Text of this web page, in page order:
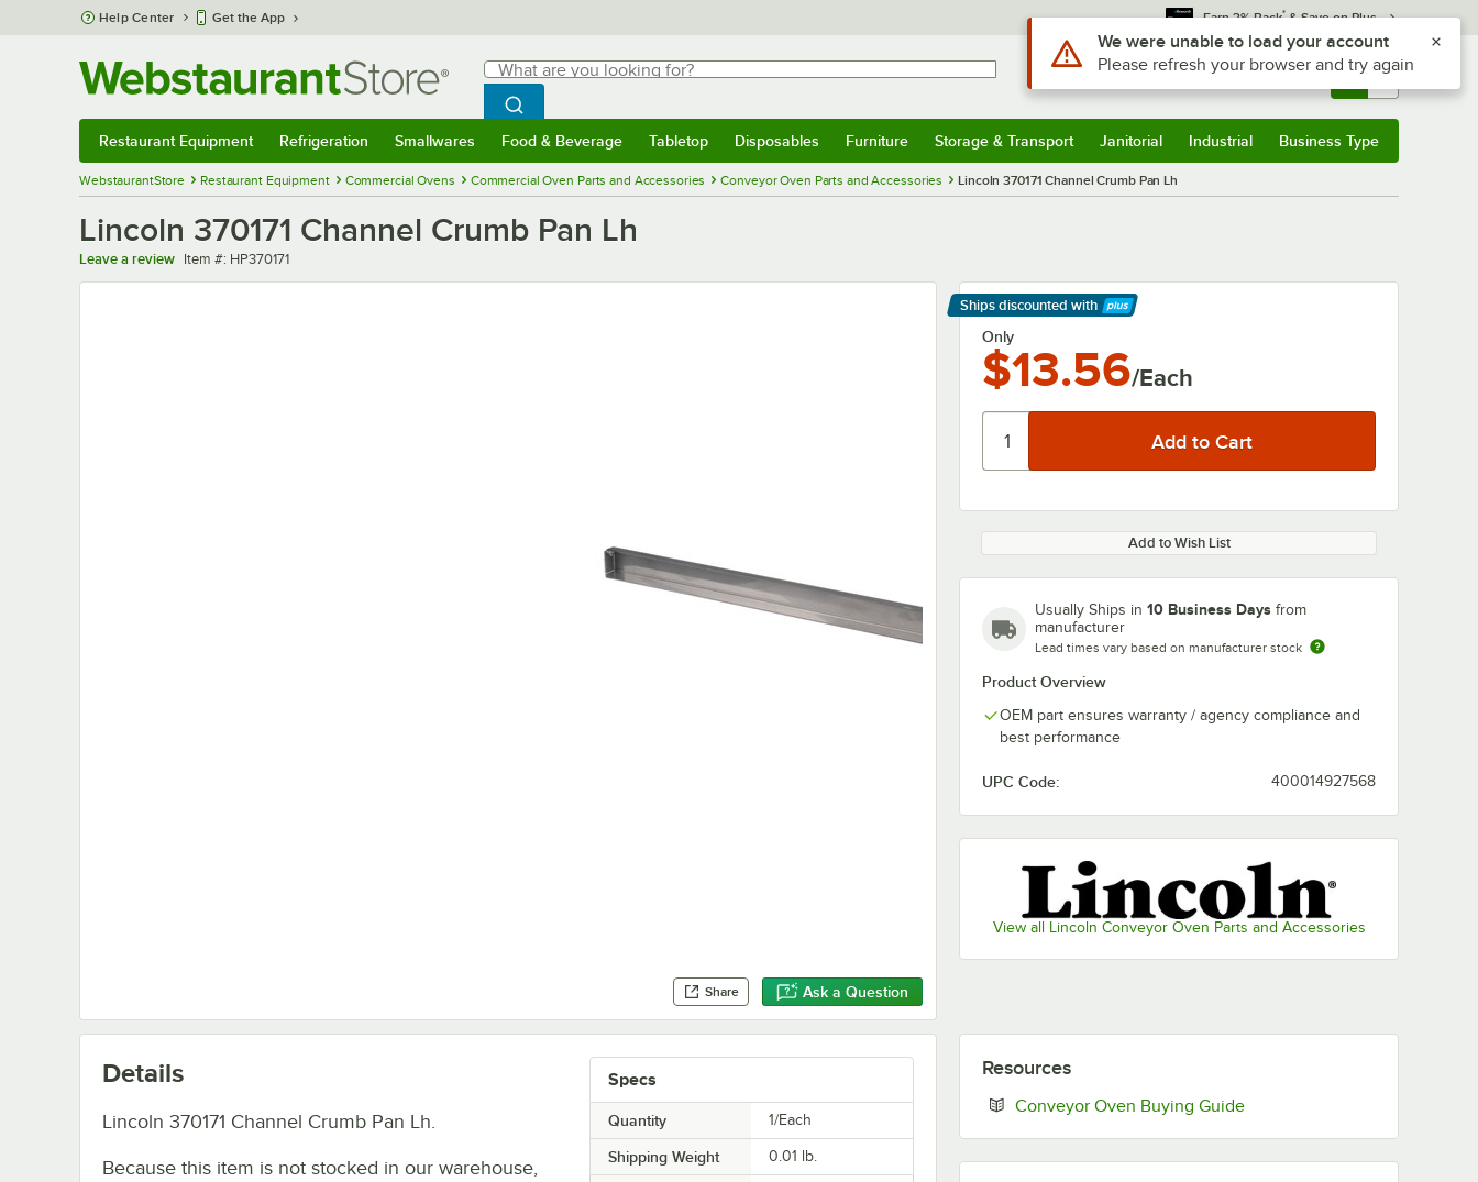
Skip to main content
Help Center Get the App Earn 3% Back* & Save on Plus
Search
What are you looking for?
Begin typing for results.
Search WebstaurantStore
Sign In Returns & 0
Restaurant Equipment Refrigeration Smallwares Food & Beverage Tabletop Disposables Furniture Storage & Transport Janitorial Industrial Business Type
WebstaurantStore Restaurant Equipment Commercial Ovens Commercial Oven Parts and Accessories Conveyor Oven Parts and Accessories Lincoln 370171 Channel Crumb Pan Lh
Lincoln 370171 Channel Crumb Pan Lh
Leave a review Item number
Item #: HP370171
Share Ask a Question
Ships discounted with
Learn More
Only
$13.56/Each
Add to Wish List
Usually Ships in 10 Business Days from
manufacturer
Lead times vary based on manufacturer stock
Product Overview
OEM part ensures warranty / agency compliance and
best performance
UPC Code: 400014927568
View all Lincoln Conveyor Oven Parts and Accessories
Specs
Quantity 1/Each
Shipping Weight 0.01 lb.
Details
Lincoln 370171 Channel Crumb Pan Lh.
Because this item is not stocked in our warehouse,
Resources
Conveyor Oven Buying GuideOpens in new tab
Use Alt or Option plus Z to reach the notifications list
We were unable to load your account
Please refresh your browser and try again